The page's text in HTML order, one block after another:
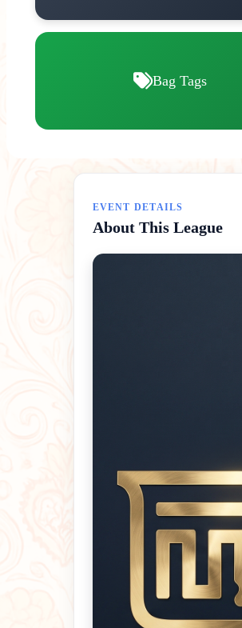
Bag Tags
EVENT DETAILS
About This League